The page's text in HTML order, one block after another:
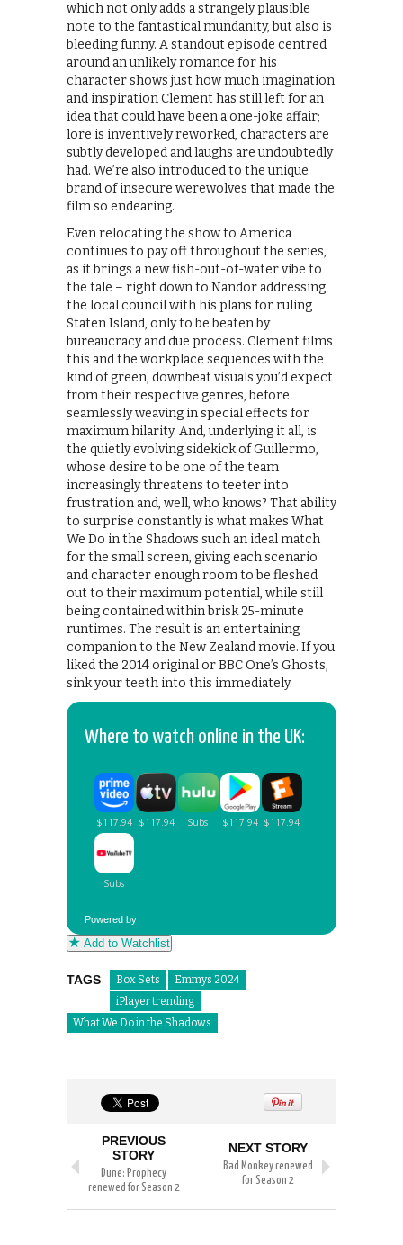
which not only adds a strangely plausible
note to the fantastical mundanity, but also is
bleeding funny. A standout episode centred
around an unlikely romance for his
character shows just how much imagination
and inspiration Clement has still left for an
idea that could have been a one-joke affair;
lore is inventively reworked, characters are
subtly developed and laughs are undoubtedly
had. We’re also introduced to the unique
brand of insecure werewolves that made the
film so endearing.
Even relocating the show to America
continues to pay off throughout the series,
as it brings a new fish-out-of-water vibe to
the tale – right down to Nandor addressing
the local council with his plans for ruling
Staten Island, only to be beaten by
bureaucracy and due process. Clement films
this and the workplace sequences with the
kind of green, downbeat visuals you’d expect
from their respective genres, before
seamlessly weaving in special effects for
maximum hilarity. And, underlying it all, is
the quietly evolving sidekick of Guillermo,
whose desire to be one of the team
increasingly threatens to teeter into
frustration and, well, who knows? That ability
to surprise constantly is what makes What
We Do in the Shadows such an ideal match
for the small screen, giving each scenario
and character enough room to be fleshed
out to their maximum potential, while still
being contained within brisk 25-minute
runtimes. The result is an entertaining
companion to the New Zealand movie. If you
liked the 2014 original or BBC One’s Ghosts,
sink your teeth into this immediately.
Where to watch online in the UK:
Powered by
Add to Watchlist
TAGS Box Sets
Emmys 2024
iPlayer trending
What We Do in the Shadows
PREVIOUS
STORY
Dune: Prophecy
renewed for Season 2
NEXT STORY
Bad Monkey renewed
for Season 2